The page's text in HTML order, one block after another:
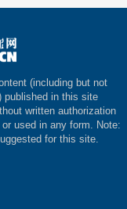
(including but not
published in this site
written authorization
used in any form. Note:
for this site.